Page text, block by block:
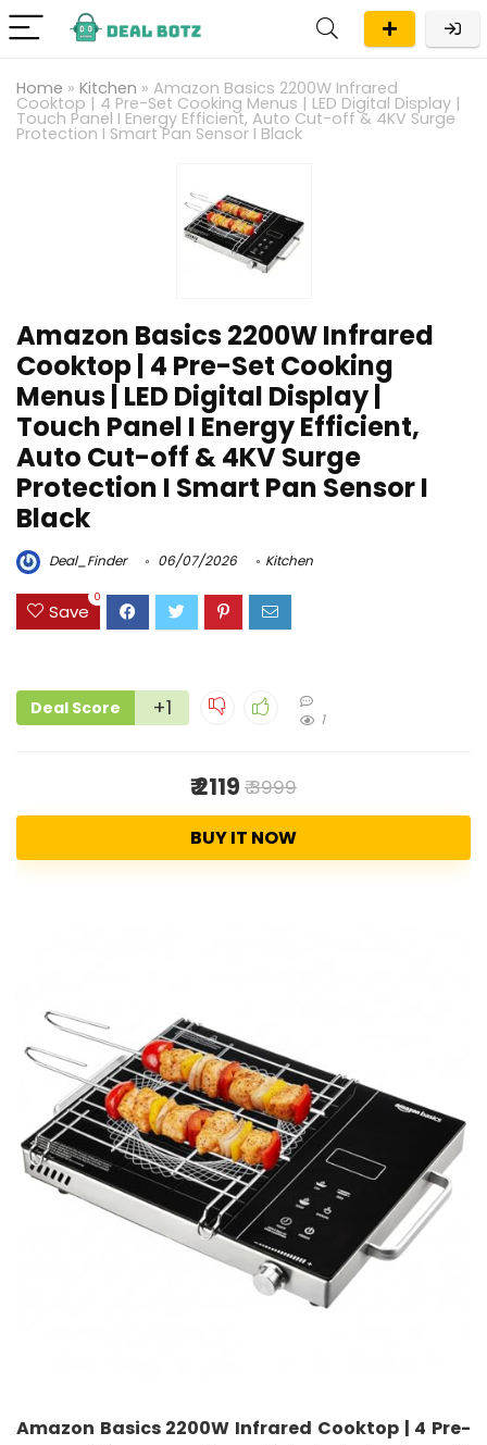
Home » Kitchen » Amazon Basics 2200W Infrared
Cooktop | 4 Pre-Set Cooking Menus | LED Digital Display |
Touch Panel I Energy Efficient, Auto Cut-off & 4KV Surge
Protection I Smart Pan Sensor I Black
Amazon Basics 2200W Infrared
Cooktop | 4 Pre-Set Cooking
Menus | LED Digital Display |
Touch Panel I Energy Efficient,
Auto Cut-off & 4KV Surge
Protection I Smart Pan Sensor I
Black
Deal_Finder 06/07/2026 Kitchen
Save
0
Deal Score +1 1
₹ 2119 ₹ 3999
BUY IT NOW
Amazon Basics 2200W Infrared Cooktop | 4 Pre-